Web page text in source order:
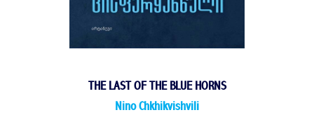
THE LAST OF THE BLUE HORNS
Nino Chkhikvishvili